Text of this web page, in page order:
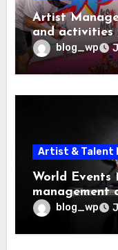
Artist
and activities
this summer
blog_wp
Artist & Talent
World Events
management
blog_wp